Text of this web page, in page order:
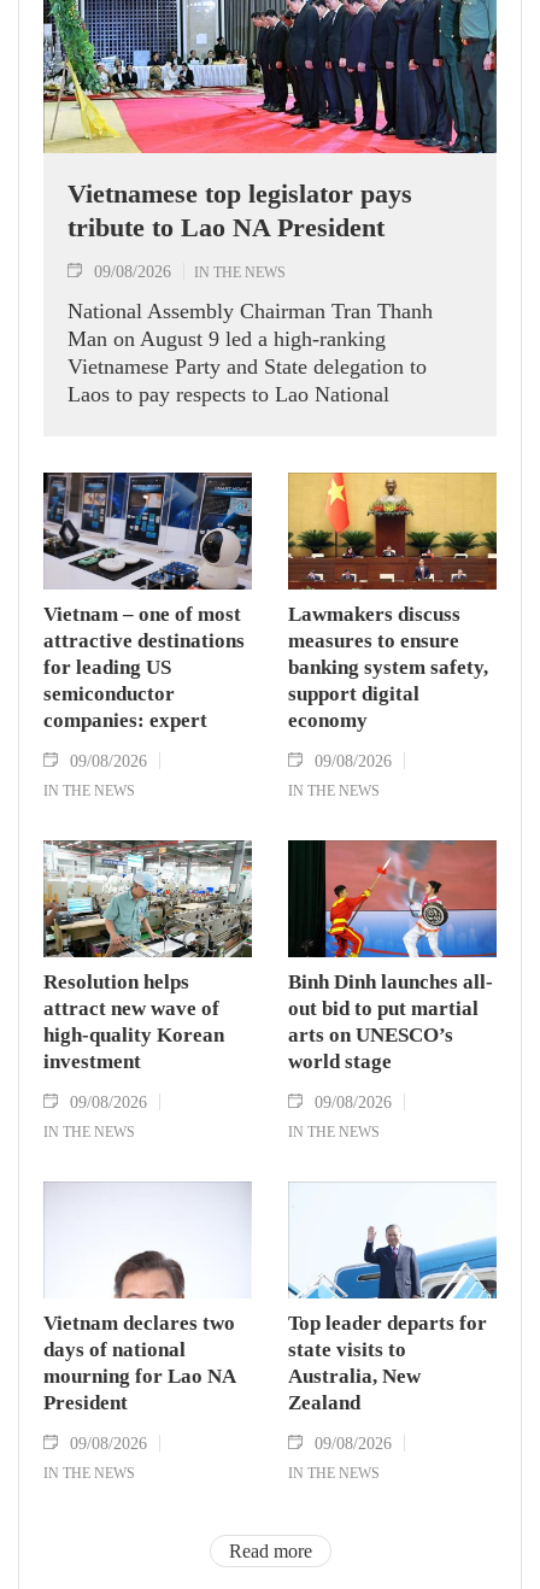
Vietnamese top legislator pays
tribute to Lao NA President
09/08/2026 IN THE NEWS
National Assembly Chairman Tran Thanh
Man on August 9 led a high-ranking
Vietnamese Party and State delegation to
Laos to pay respects to Lao National
Vietnam – one of most
attractive destinations
for leading US
semiconductor
companies: expert
09/08/2026
IN THE NEWS
Lawmakers discuss
measures to ensure
banking system safety,
support digital
economy
09/08/2026
IN THE NEWS
Resolution helps
attract new wave of
high-quality Korean
investment
09/08/2026
IN THE NEWS
Binh Dinh launches all-
out bid to put martial
arts on UNESCO’s
world stage
09/08/2026
IN THE NEWS
Vietnam declares two
days of national
mourning for Lao NA
President
09/08/2026
IN THE NEWS
Top leader departs for
state visits to
Australia, New
Zealand
09/08/2026
IN THE NEWS
Read more